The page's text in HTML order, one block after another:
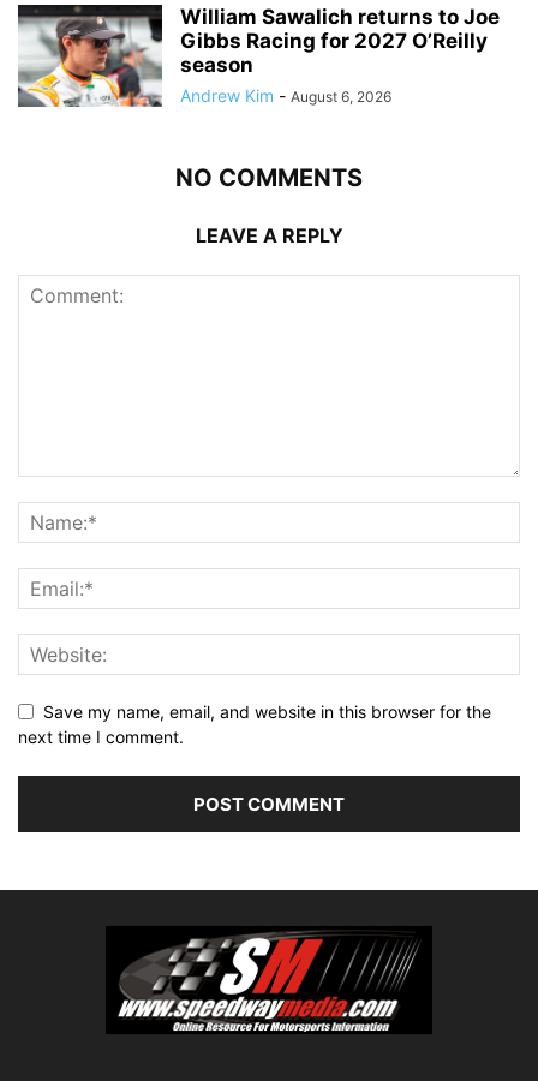
William Sawalich returns to Joe
Gibbs Racing for 2027 O’Reilly
season
Andrew Kim - August 6, 2026
NO COMMENTS
LEAVE A REPLY
Save my name, email, and website in this browser for the
next time I comment.